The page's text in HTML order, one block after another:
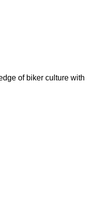
of biker culture with